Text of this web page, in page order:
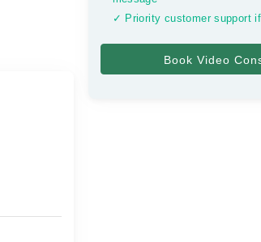
✓ Priority customer support